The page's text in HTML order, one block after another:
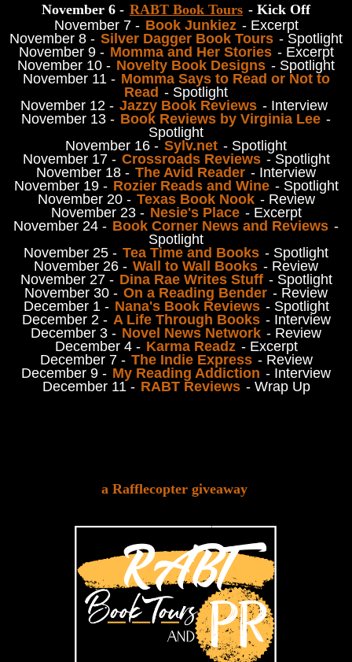
November 6 - RABT Book Tours - Kick Off
November 7 - Book Junkiez - Excerpt
November 8 - Silver Dagger Book Tours - Spotlight
November 9 - Momma and Her Stories - Excerpt
November 10 - Novelty Book Designs - Spotlight
November 11 - Momma Says to Read or Not to
Read - Spotlight
November 12 - Jazzy Book Reviews - Interview
November 13 - Book Reviews by Virginia Lee -
Spotlight
November 16 - Sylv.net - Spotlight
November 17 - Crossroads Reviews - Spotlight
November 18 - The Avid Reader - Interview
November 19 - Rozier Reads and Wine - Spotlight
November 20 - Texas Book Nook - Review
November 23 - Nesie's Place - Excerpt
November 24 - Book Corner News and Reviews -
Spotlight
November 25 - Tea Time and Books - Spotlight
November 26 - Wall to Wall Books - Review
November 27 - Dina Rae Writes Stuff - Spotlight
November 30 - On a Reading Bender - Review
December 1 - Nana's Book Reviews - Spotlight
December 2 - A Life Through Books - Interview
December 3 - Novel News Network - Review
December 4 - Karma Readz - Excerpt
December 7 - The Indie Express - Review
December 9 - My Reading Addiction - Interview
December 11 - RABT Reviews - Wrap Up
a Rafflecopter giveaway